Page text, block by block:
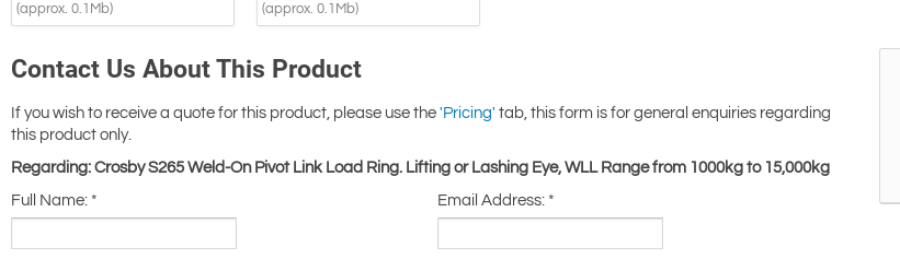
(approx. 0.1Mb) (approx. 0.1Mb)
Contact Us About This Product
If you wish to receive a quote for this product, please use the 'Pricing' tab, this form is for general enquiries regarding
this product only.
Regarding: Crosby S265 Weld-On Pivot Link Load Ring. Lifting or Lashing Eye, WLL Range from 1000kg to 15,000kg
Full Name: * Email Address:*